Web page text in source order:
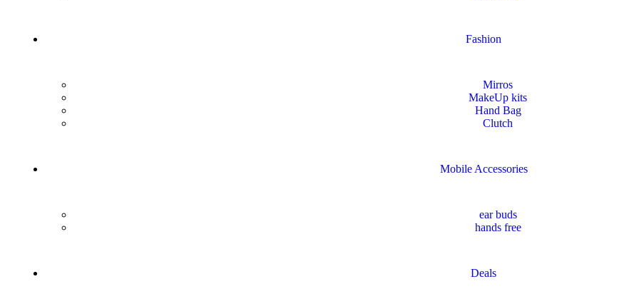
Fashion
Mirros
MakeUp kits
Hand Bag
Clutch
Mobile Accessories
ear buds
hands free
Deals